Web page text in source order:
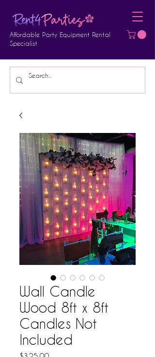
Affordable Party Equipment Rental
Specialist
Wall Candle
Wood 8ft x 8ft
Candles Not
Included